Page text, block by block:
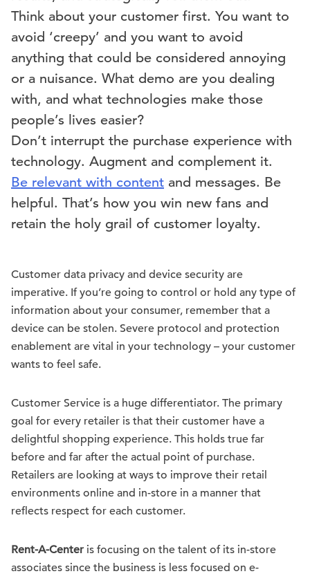
Think about your customer first. You want to
avoid ‘creepy’ and you want to avoid
anything that could be considered annoying
or a nuisance. What demo are you dealing
with, and what technologies make those
people’s lives easier?
Don’t interrupt the purchase experience with
technology. Augment and complement it.
Be relevant with content and messages. Be
helpful. That’s how you win new fans and
retain the holy grail of customer loyalty.
Customer data privacy and device security are
imperative. If you’re going to control or hold any type of
information about your consumer, remember that a
device can be stolen. Severe protocol and protection
enablement are vital in your technology – your customer
wants to feel safe.
Customer Service is a huge differentiator. The primary
goal for every retailer is that their customer have a
delightful shopping experience. This holds true far
before and far after the actual point of purchase.
Retailers are looking at ways to improve their retail
environments online and in-store in a manner that
reflects respect for each customer.
Rent-A-Center is focusing on the talent of its in-store
associates since the business is less focused on e-